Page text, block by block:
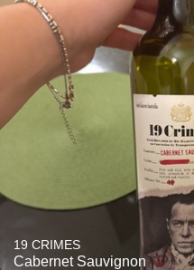
19 CRIMES
Cabernet Sauvignon